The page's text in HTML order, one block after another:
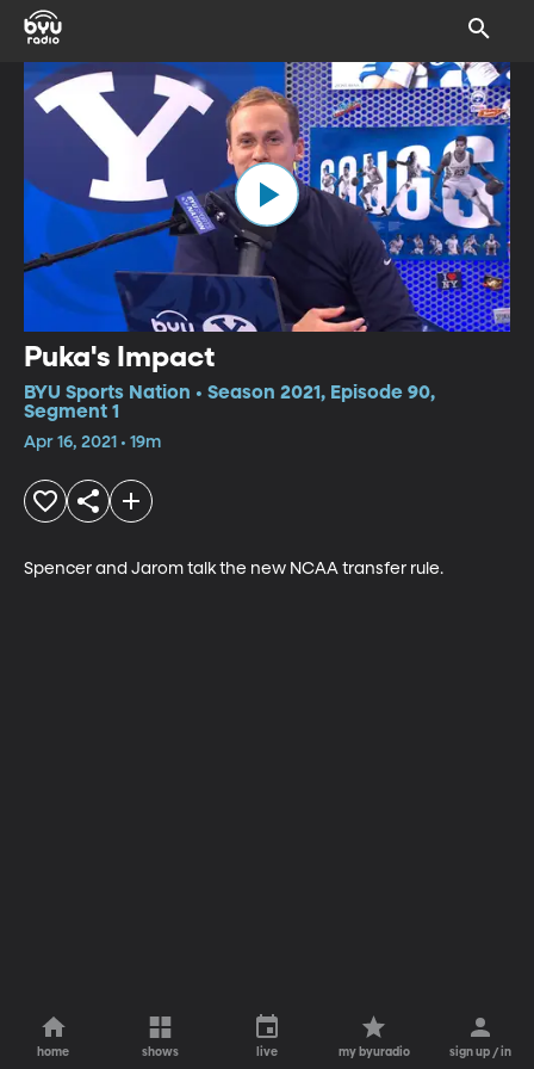
Puka's Impact
BYU Sports Nation • Season 2021, Episode 90,
Segment 1
Apr 16, 2021 • 19m
Spencer and Jarom talk the new NCAA transfer rule.
home shows live my byuradio sign up / in